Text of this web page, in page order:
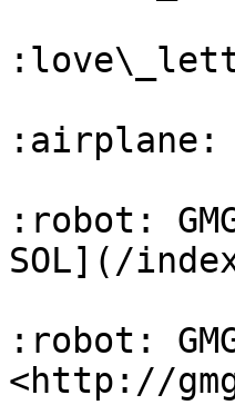
:airplane:
:robot:
SOL](/
:robot:
<http://